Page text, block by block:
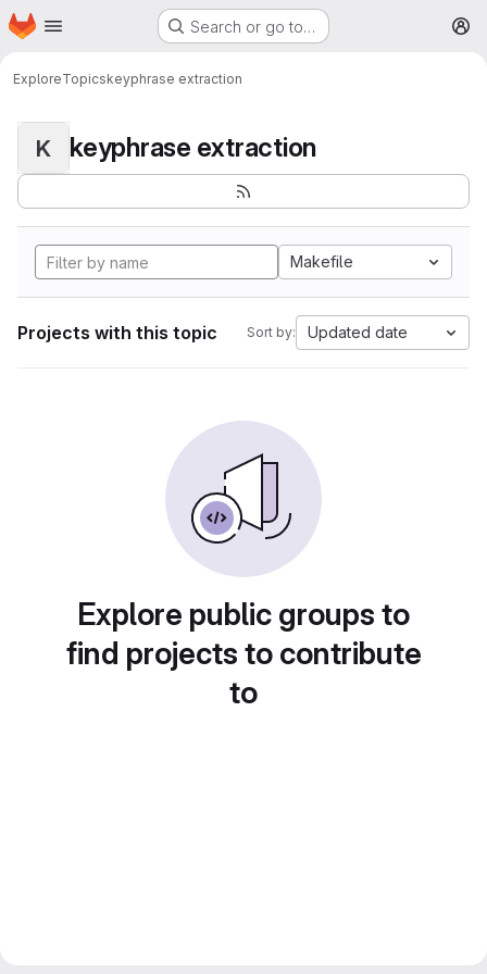
Skip to main content
Homepage Search or go to…
ExploreTopicskeyphrase extraction
K keyphrase extraction
Makefile
Projects with this topic Sort by: Updated date
Explore public groups to
find projects to contribute
to